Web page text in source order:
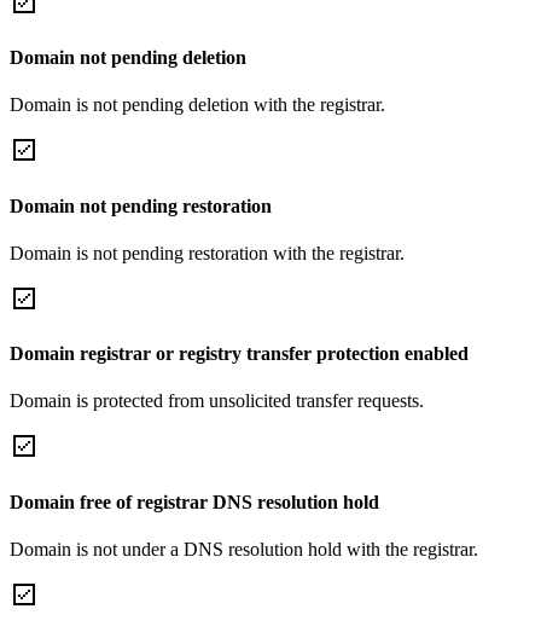
Domain not pending deletion
Domain is not pending deletion with the registrar.
Domain not pending restoration
Domain is not pending restoration with the registrar.
Domain registrar or registry transfer protection enabled
Domain is protected from unsolicited transfer requests.
Domain free of registrar DNS resolution hold
Domain is not under a DNS resolution hold with the registrar.